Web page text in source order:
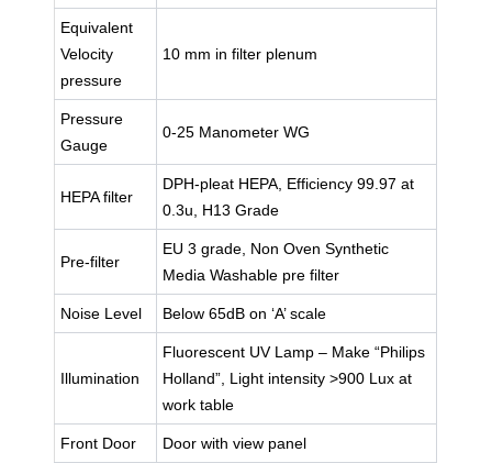
Equivalent
Velocity
pressure
10 mm in filter plenum
Pressure
Gauge
0-25 Manometer WG
HEPA filter
DPH-pleat HEPA, Efficiency 99.97 at
0.3u, H13 Grade
Pre-filter
EU 3 grade, Non Oven Synthetic
Media Washable pre filter
Noise Level Below 65dB on ‘A’ scale
Illumination
Fluorescent UV Lamp – Make “Philips
Holland”, Light intensity >900 Lux at
work table
Front Door Door with view panel